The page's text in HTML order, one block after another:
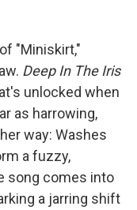
"Miniskirt,"
Deep In The Iris
unlocked when
as harrowing,
way: Washes
a fuzzy,
song comes into
a jarring shift